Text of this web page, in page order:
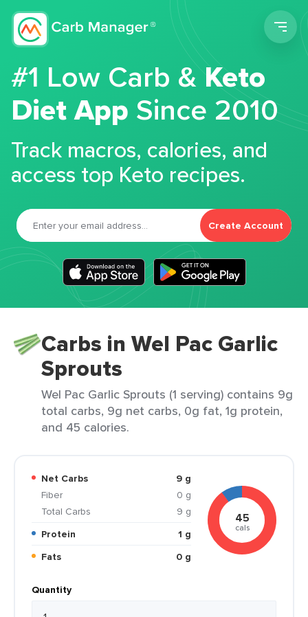
#1 Low Carb &Keto
Diet App Since 2010
Track macros, calories, and
access top Keto recipes.
Create Account
Carbs in Wel Pac Garlic
Sprouts
Wel Pac Garlic Sprouts (1 serving) contains 9g
total carbs, 9g net carbs, 0g fat, 1g protein,
and 45 calories.
Net Carbs
9 g
Fiber
0 g
Total Carbs
9 g
Protein
1 g
Fats
0 g
45
cals
Quantity